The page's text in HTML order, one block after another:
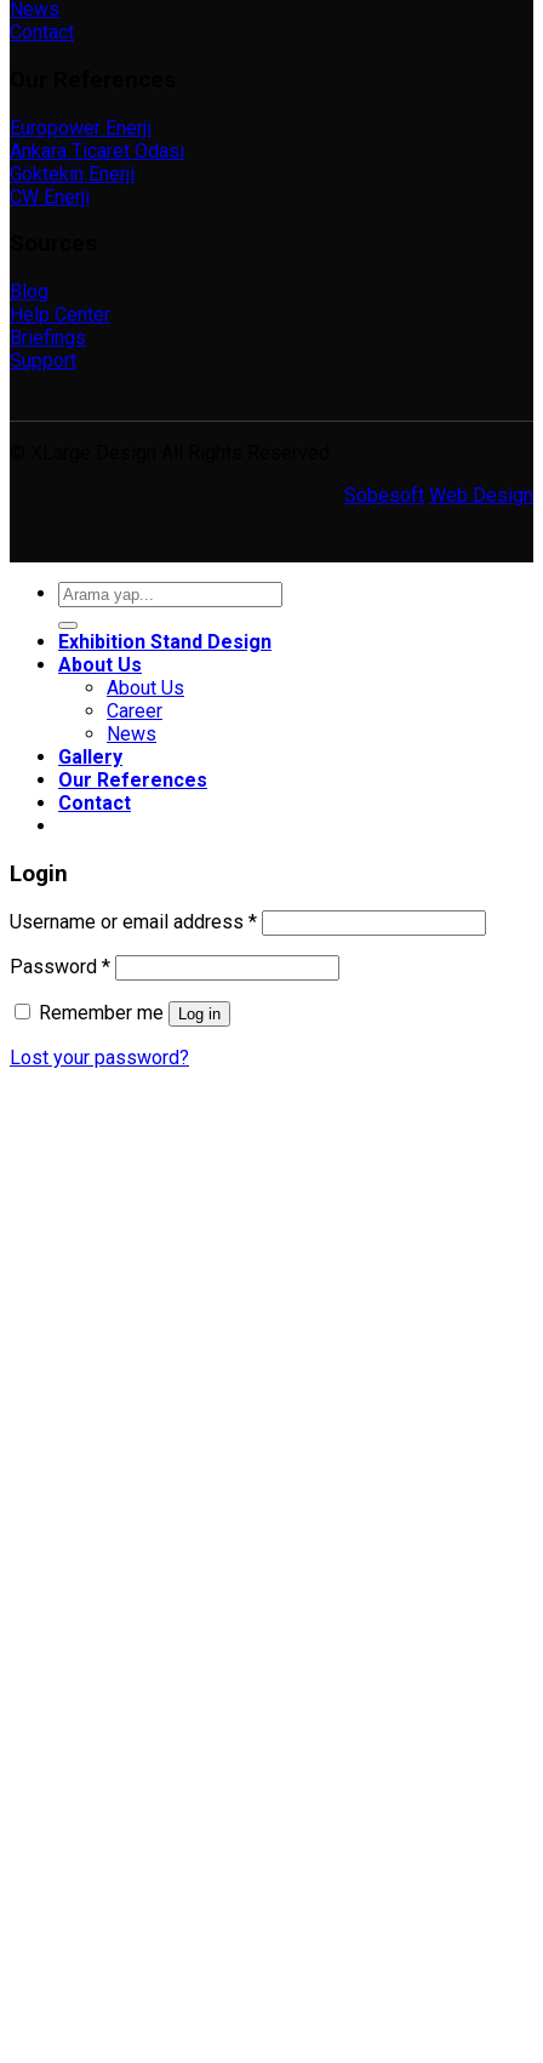
News
Contact
Europower Enerji
Ankara Ticaret Odası
Göktekin Enerji
CW Enerji
Blog
Help Center
Briefings
Support
Sobesoft Web Design
Search
for:
Exhibition Stand Design
About Us
About Us
Career
News
Gallery
Our References
Contact
Login
Username or email address *Required
Password *Required
Remember me Log in
Lost your password?